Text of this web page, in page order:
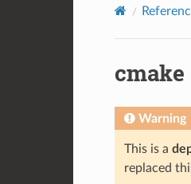
cmake
Warning
This is a
replaced